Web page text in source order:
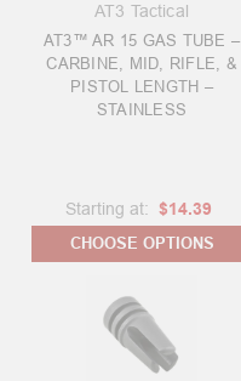
AT3 Tactical
AT3™ AR 15 GAS TUBE –
CARBINE, MID, RIFLE, &
PISTOL LENGTH –
STAINLESS
Starting at: $14.39
CHOOSE OPTIONS